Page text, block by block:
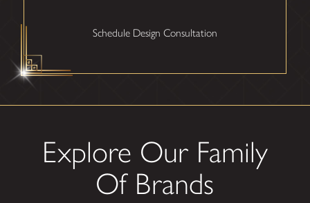
Schedule Design Consultation
Explore Our Family
Of Brands